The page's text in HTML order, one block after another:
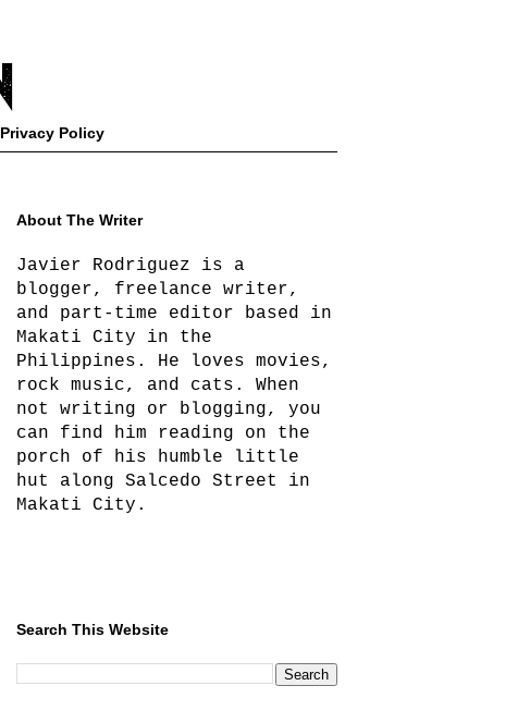
Privacy Policy
About The Writer
Javier Rodriguez is a
blogger, freelance writer,
and part-time editor based in
Makati City in the
Philippines. He loves movies,
rock music, and cats. When
not writing or blogging, you
can find him reading on the
porch of his humble little
hut along Salcedo Street in
Makati City.
Search This Website